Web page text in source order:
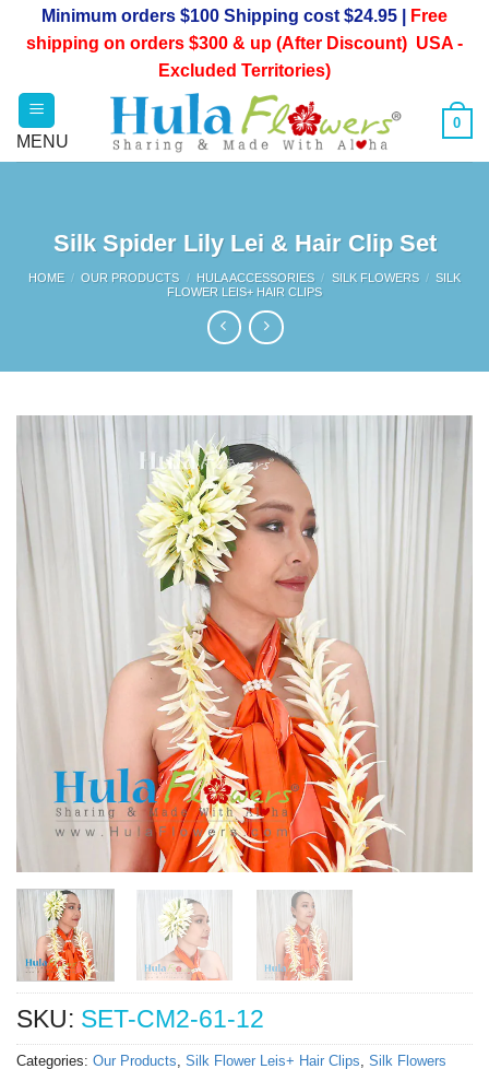
Minimum orders $100 Shipping cost $24.95 |
Free
shipping on orders $300 & up (After Discount) USA -
Excluded Territories)
0
Silk Spider Lily Lei & Hair Clip Set
HOME / OUR PRODUCTS / HULA ACCESSORIES / SILK FLOWERS / SILK
FLOWER LEIS+ HAIR CLIPS
SKU: SET-CM2-61-12
Categories: Our Products, Silk Flower Leis+ Hair Clips, Silk Flowers